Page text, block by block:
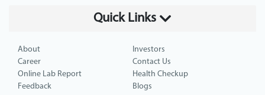
Quick Links
About
Investors
Career
Contact Us
Online Lab Report
Health Checkup
Feedback
Blogs